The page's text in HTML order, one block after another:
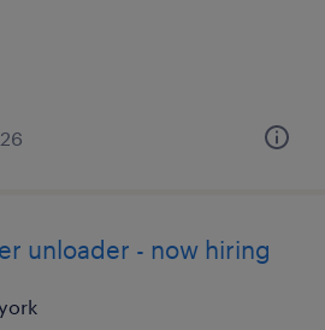
unloader - now hiring